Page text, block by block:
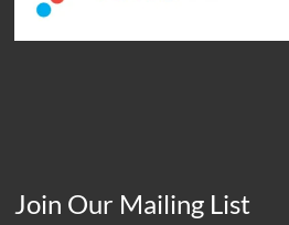
Join Our Mailing List